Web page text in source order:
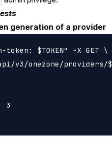
generation of a provider
$TOKEN" -X GET \
v3/onezone/providers/
3